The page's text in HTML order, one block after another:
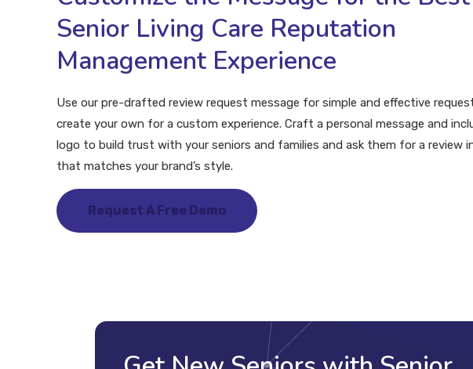
Senior Living Care Reputation
Management Experience
Use our pre-drafted review request message for simple and effective
create your own for a custom experience. Craft a personal message and
logo to build trust with your seniors and families and ask them for a review
that matches your brand’s style.
Request A Free Demo